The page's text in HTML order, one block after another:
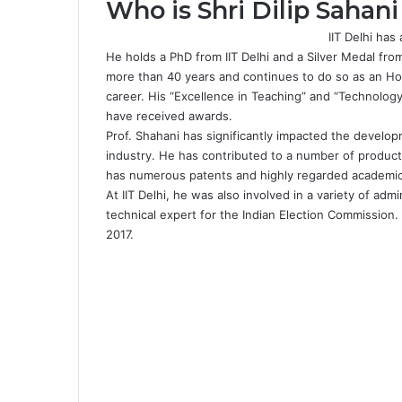
Who is Shri Dilip
IIT Delhi
He holds a PhD from IIT Delhi and a Silver Medal
more than 40 years and continues to do so as an
career. His “Excellence in Teaching” and
have received awards.
Prof. Shahani has significantly impacted the
industry. He has contributed to a number of
has numerous patents and highly regarded
At IIT Delhi, he was also involved in a variety of
technical expert for the Indian Election
2017.